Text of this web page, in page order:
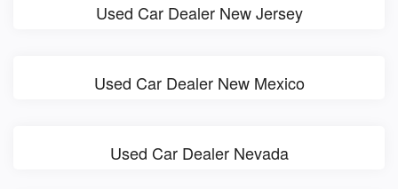
Used Car Dealer New Jersey
Used Car Dealer New Mexico
Used Car Dealer Nevada